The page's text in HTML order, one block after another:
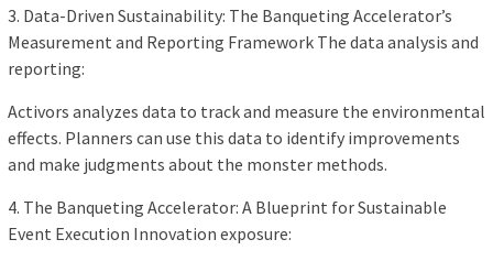
3. Data-Driven Sustainability: The Banqueting Accelerator’s
Measurement and Reporting Framework The data analysis and
reporting:
Activors analyzes data to track and measure the environmental
effects. Planners can use this data to identify improvements
and make judgments about the monster methods.
4. The Banqueting Accelerator: A Blueprint for Sustainable
Event Execution Innovation exposure: